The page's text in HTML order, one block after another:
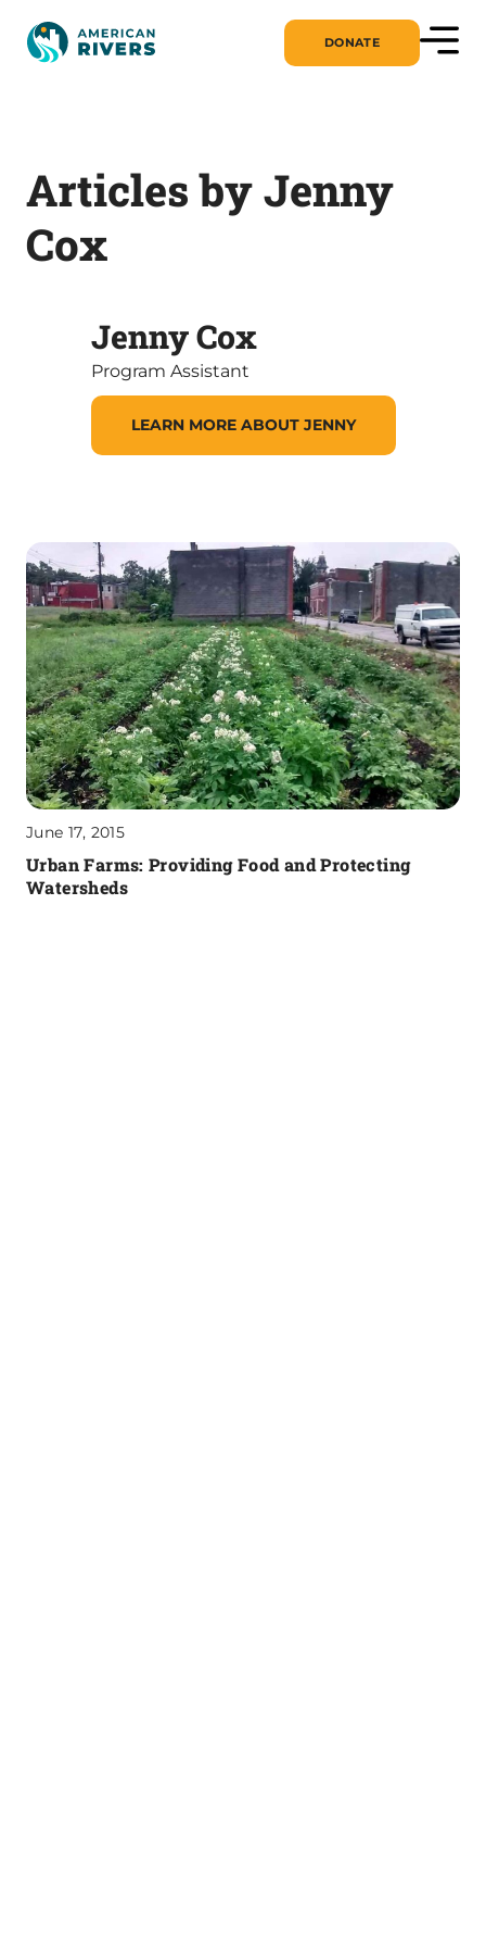
DONATE
Articles by Jenny
Cox
Jenny Cox
Program Assistant
LEARN MORE ABOUT JENNY
June 17, 2015
Urban Farms: Providing Food and Protecting
Watersheds